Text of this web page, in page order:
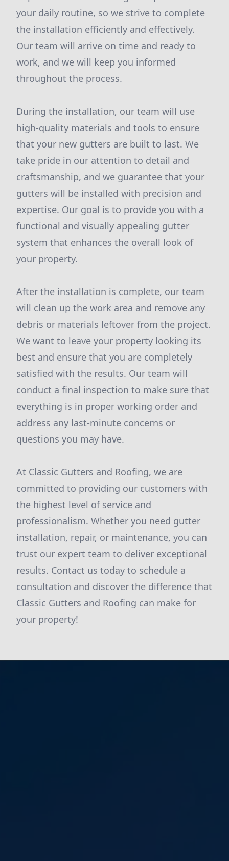
your daily routine, so we strive to complete
the installation efficiently and effectively.
Our team will arrive on time and ready to
work, and we will keep you informed
throughout the process.
During the installation, our team will use
high-quality materials and tools to ensure
that your new gutters are built to last. We
take pride in our attention to detail and
craftsmanship, and we guarantee that your
gutters will be installed with precision and
expertise. Our goal is to provide you with a
functional and visually appealing gutter
system that enhances the overall look of
your property.
After the installation is complete, our team
will clean up the work area and remove any
debris or materials leftover from the project.
We want to leave your property looking its
best and ensure that you are completely
satisfied with the results. Our team will
conduct a final inspection to make sure that
everything is in proper working order and
address any last-minute concerns or
questions you may have.
At Classic Gutters and Roofing, we are
committed to providing our customers with
the highest level of service and
professionalism. Whether you need gutter
installation, repair, or maintenance, you can
trust our expert team to deliver exceptional
results. Contact us today to schedule a
consultation and discover the difference that
Classic Gutters and Roofing can make for
your property!